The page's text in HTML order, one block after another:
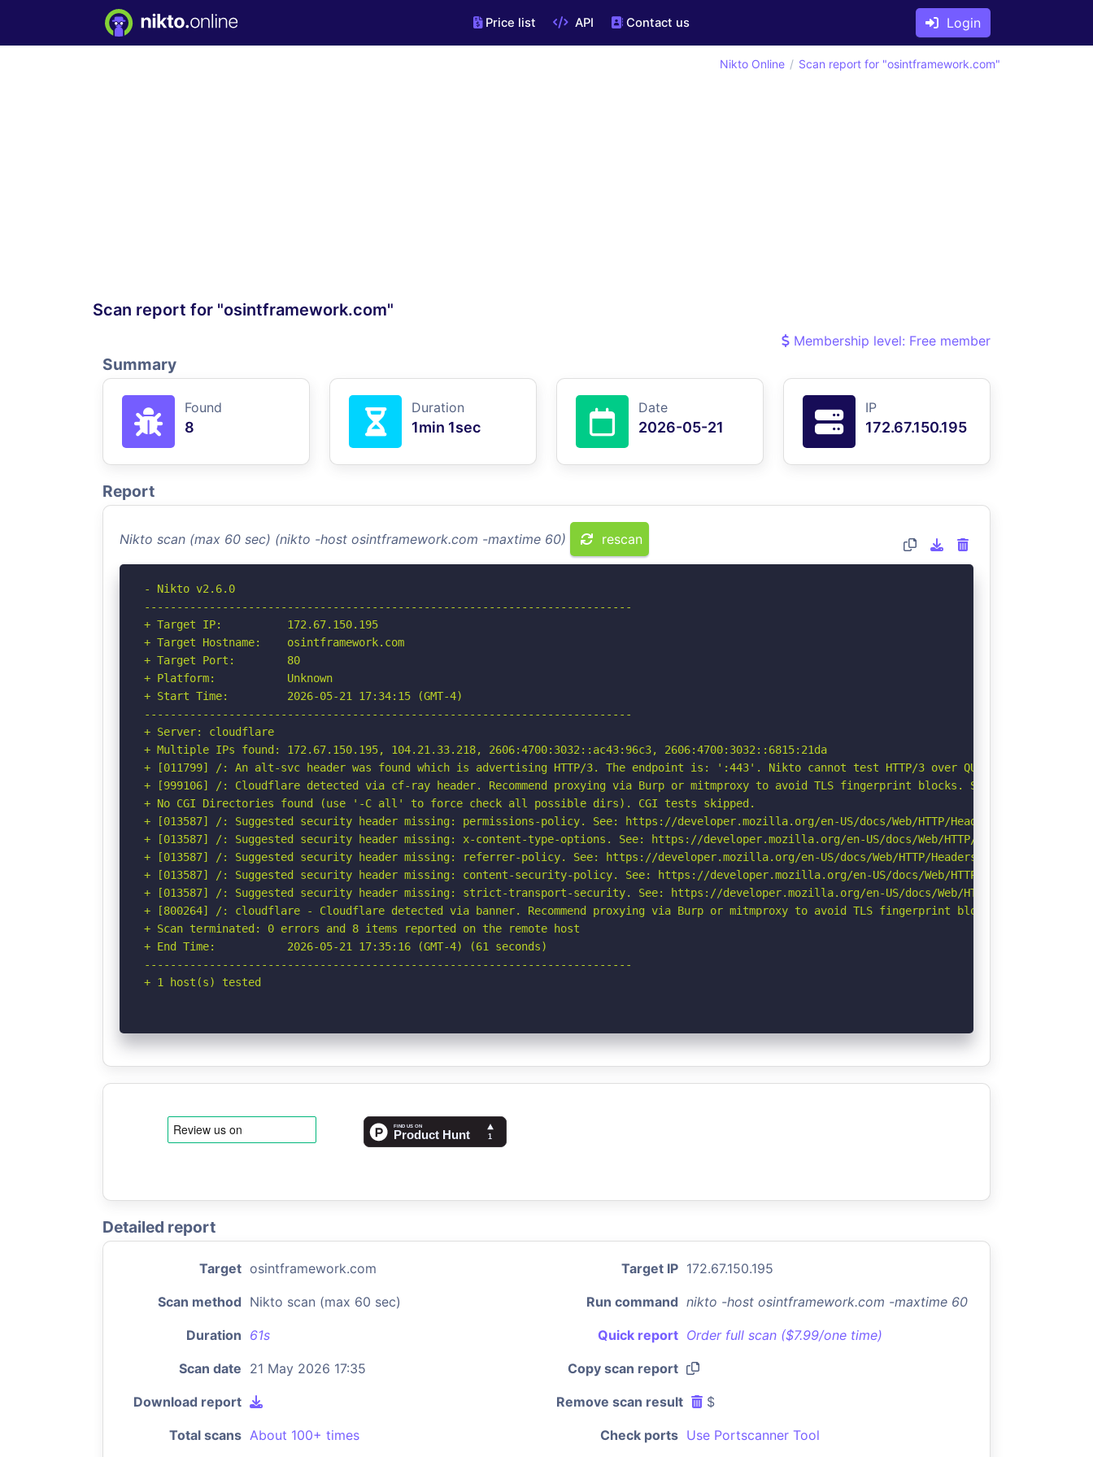
Price list API Contact us Login
Scan report for "osintframework.com"
Nikto Online Scan report for "osintframework.com"
Membership level: Free member
Summary
Found
8
Duration
1min 1sec
Date
2026-05-21
IP
172.67.150.195
Report
Nikto scan (max 60 sec) (nikto -host osintframework.com -maxtime 60) rescan
- Nikto v2.6.0
---------------------------------------------------------------------------
+ Target IP:          172.67.150.195
+ Target Hostname:    osintframework.com
+ Target Port:        80
+ Platform:           Unknown
+ Start Time:         2026-05-21 17:34:15 (GMT-4)
---------------------------------------------------------------------------
+ Server: cloudflare
+ Multiple IPs found: 172.67.150.195, 104.21.33.218, 2606:4700:3032::ac43:96c3, 2606:4700:3032::6815:21da
+ [011799] /: An alt-svc header was found which is advertising HTTP/3. The endpoint is: ':443'. Nikto cannot test HTTP/3 over QUIC. See: https://
+ [999106] /: Cloudflare detected via cf-ray header. Recommend proxying via Burp or mitmproxy to avoid TLS fingerprint blocks. See: https://
+ No CGI Directories found (use '-C all' to force check all possible dirs). CGI tests skipped.
+ [013587] /: Suggested security header missing: permissions-policy. See: https://developer.mozilla.org/en-US/docs/Web/HTTP/Headers/Permissions-
+ [013587] /: Suggested security header missing: x-content-type-options. See: https://developer.mozilla.org/en-US/docs/Web/HTTP/Headers/X-Content-
+ [013587] /: Suggested security header missing: referrer-policy. See: https://developer.mozilla.org/en-US/docs/Web/HTTP/Headers/Referrer-Policy
+ [013587] /: Suggested security header missing: content-security-policy. See: https://developer.mozilla.org/en-US/docs/Web/HTTP/CSP
+ [013587] /: Suggested security header missing: strict-transport-security. See: https://developer.mozilla.org/en-US/docs/Web/HTTP/Headers/
+ [800264] /: cloudflare - Cloudflare detected via banner. Recommend proxying via Burp or mitmproxy to avoid TLS fingerprint blocks if not
+ Scan terminated: 0 errors and 8 items reported on the remote host
+ End Time:           2026-05-21 17:35:16 (GMT-4) (61 seconds)
---------------------------------------------------------------------------
+ 1 host(s) tested
Detailed report
Target osintframework.com Target IP 172.67.150.195
Scan method Nikto scan (max 60 sec) Run command nikto -host osintframework.com -maxtime 60
Duration 61s Quick report Order full scan ($7.99/one time)
Scan date 21 May 2026 17:35 Copy scan report
Download report Remove scan result $
Total scans About 100+ times Check ports Use Portscanner Tool